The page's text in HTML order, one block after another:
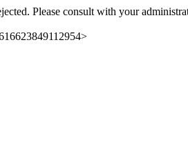
Please consult with your